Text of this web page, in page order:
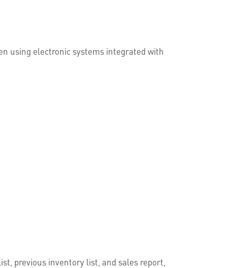
using electronic systems integrated with
previous inventory list, and sales report,